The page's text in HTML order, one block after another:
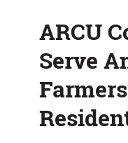
And
Rural
Residents
ARCU
Serve